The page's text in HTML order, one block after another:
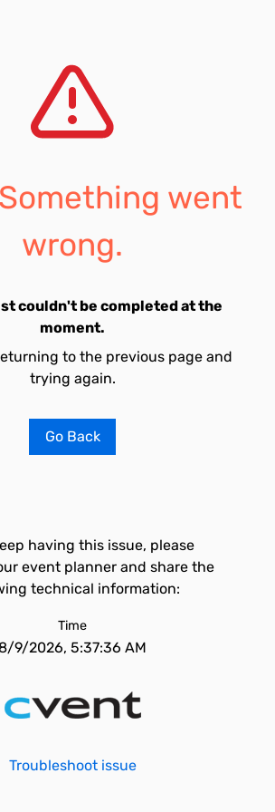
went
wrong.
couldn't be completed at the
moment.
to the previous page and
trying again.
Go Back
having this issue, please
event planner and share the
technical information:
Time
8/9/2026, 5:37:36 AM
Troubleshoot issue